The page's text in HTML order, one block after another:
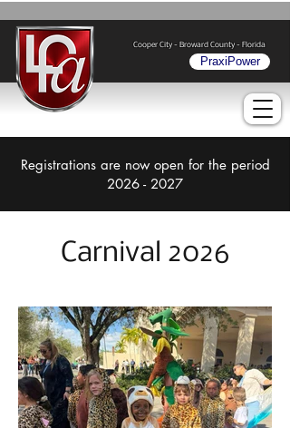
Cooper City - Broward County - Florida
PraxiPower
Registrations are now open for the period
2026 - 2027
Carnival 2026